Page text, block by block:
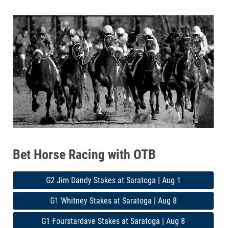
Bet Horse Racing with OTB
G2 Jim Dandy Stakes at Saratoga | Aug 1
G1 Whitney Stakes at Saratoga | Aug 8
G1 Fourstardave Stakes at Saratoga | Aug 8